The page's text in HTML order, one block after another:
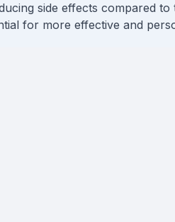
side effects compared
for more effective and